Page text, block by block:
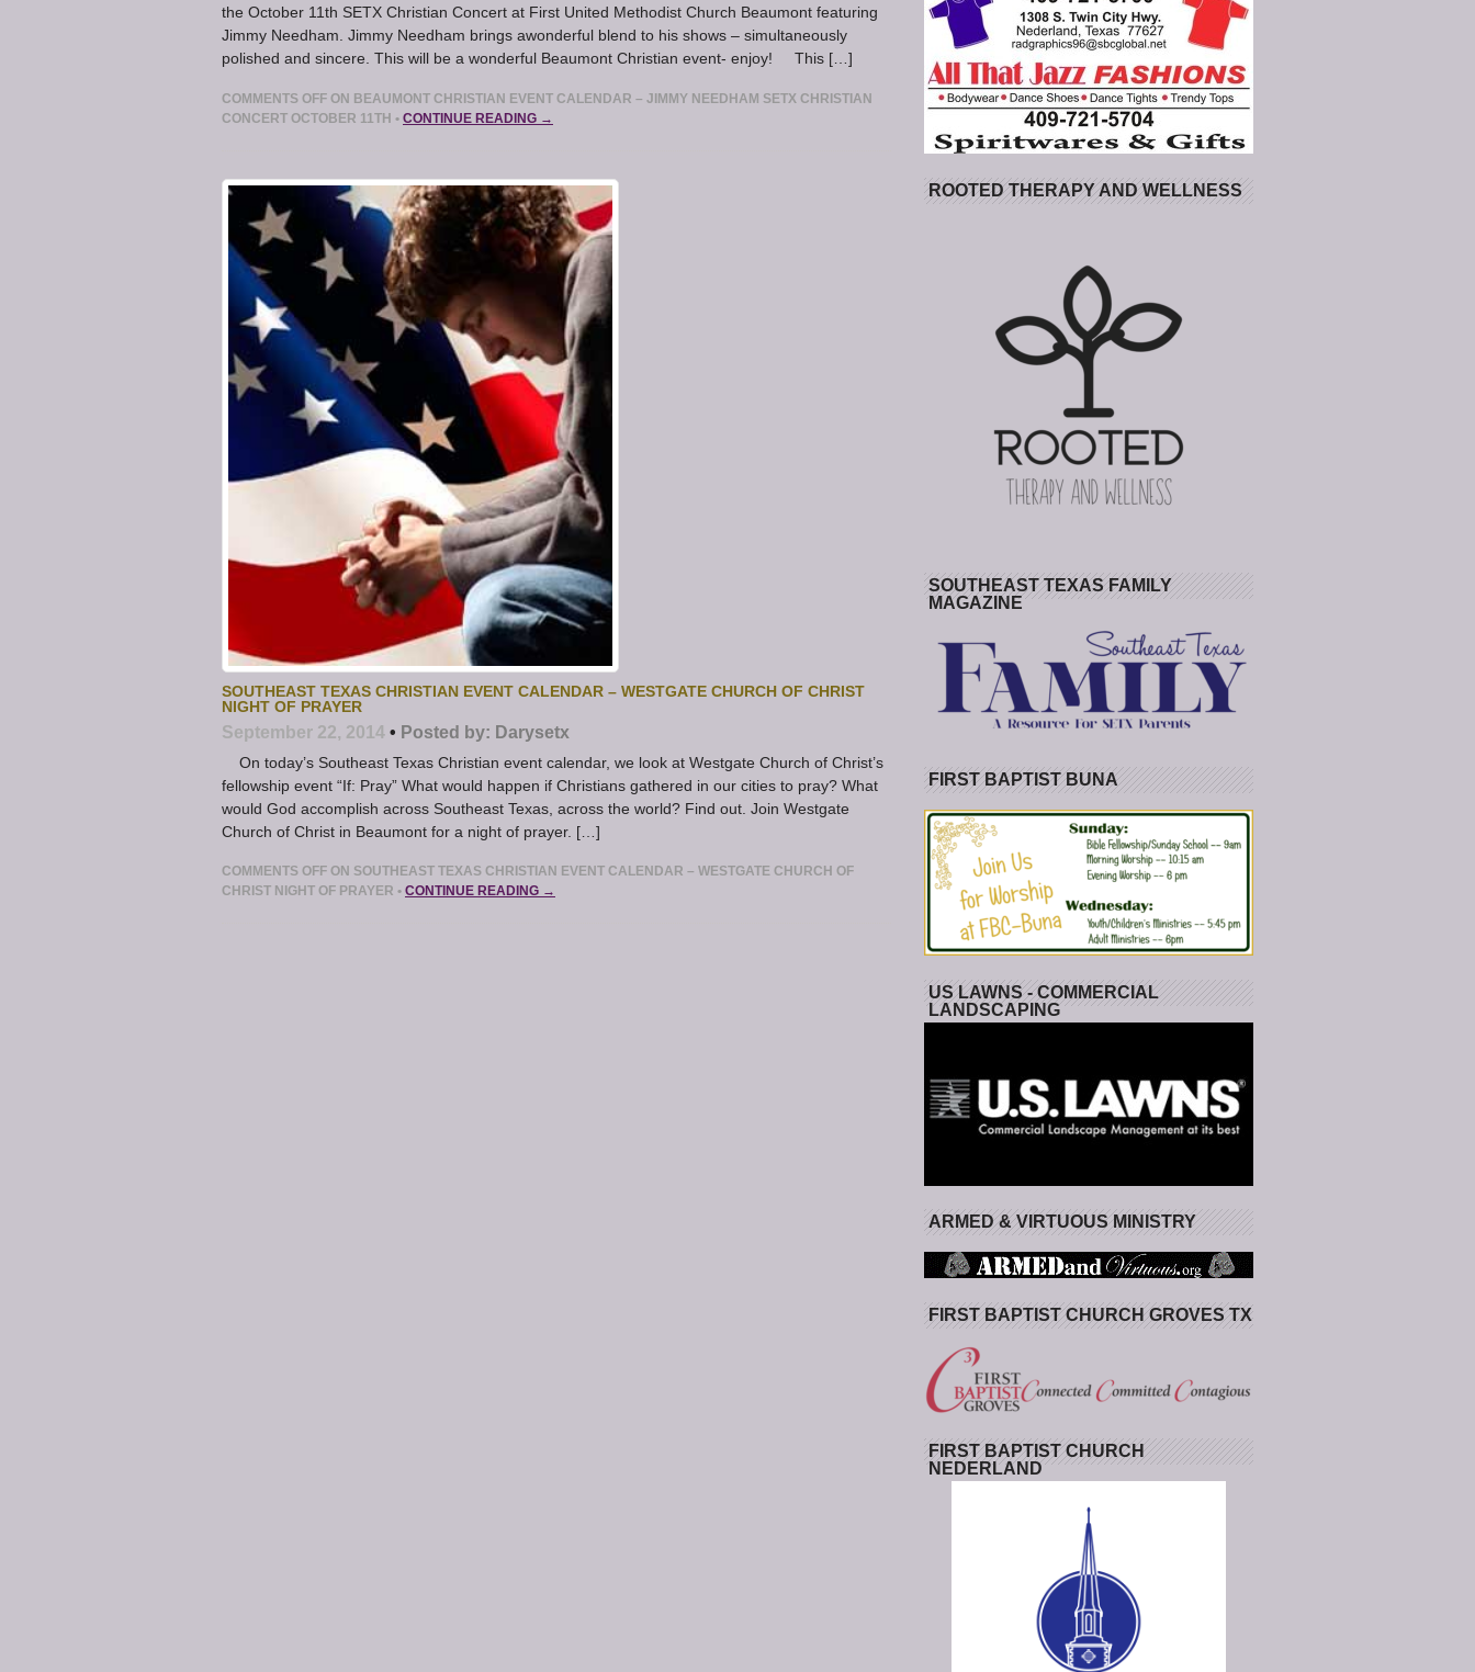
the October 11th SETX Christian Concert at First United Methodist Church Beaumont featuring
Jimmy Needham. Jimmy Needham brings awonderful blend to his shows – simultaneously
polished and sincere. This will be a wonderful Beaumont Christian event- enjoy! This […]
COMMENTS OFF ON BEAUMONT CHRISTIAN EVENT CALENDAR – JIMMY NEEDHAM SETX CHRISTIAN
CONCERT OCTOBER 11TH • CONTINUE READING →
SOUTHEAST TEXAS CHRISTIAN EVENT CALENDAR – WESTGATE CHURCH OF CHRIST
NIGHT OF PRAYER
September 22, 2014 • Posted by: Darysetx
On today’s Southeast Texas Christian event calendar, we look at Westgate Church of Christ’s
fellowship event “If: Pray” What would happen if Christians gathered in our cities to pray? What
would God accomplish across Southeast Texas, across the world? Find out. Join Westgate
Church of Christ in Beaumont for a night of prayer. […]
COMMENTS OFF ON SOUTHEAST TEXAS CHRISTIAN EVENT CALENDAR – WESTGATE CHURCH OF
CHRIST NIGHT OF PRAYER • CONTINUE READING →
ROOTED THERAPY AND WELLNESS
SOUTHEAST TEXAS FAMILY
MAGAZINE
FIRST BAPTIST BUNA
US LAWNS - COMMERCIAL
LANDSCAPING
ARMED & VIRTUOUS MINISTRY
FIRST BAPTIST CHURCH GROVES TX
FIRST BAPTIST CHURCH
NEDERLAND